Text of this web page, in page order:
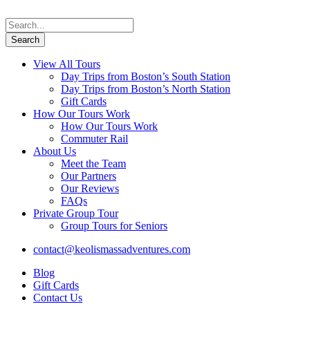
View All Tours
Day Trips from Boston’s South Station
Day Trips from Boston’s North Station
Gift Cards
How Our Tours Work
How Our Tours Work
Commuter Rail
About Us
Meet the Team
Our Partners
Our Reviews
FAQs
Private Group Tour
Group Tours for Seniors
contact@keolismassadventures.com
Blog
Gift Cards
Contact Us